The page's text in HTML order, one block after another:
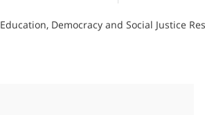
Education, Democracy and Social Justice